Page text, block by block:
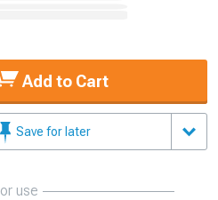
Add to Cart
Save for later
or use